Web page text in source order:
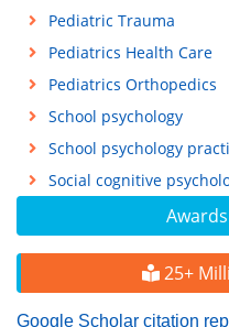
25+
Google Scholar citation
Pediatric Trauma
Pediatrics Health Care
Pediatrics Orthopedics
School psychology
School psychology
Social cognitive